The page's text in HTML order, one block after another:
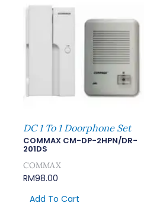
DC 1 To 1 Doorphone Set
COMMAX CM-DP-2HPN/DR-
201DS
COMMAX
RM98.00
Add To Cart